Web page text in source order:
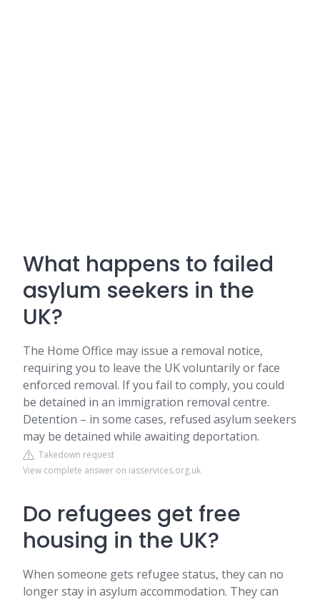
What happens to failed
asylum seekers in the
UK?
The Home Office may issue a removal notice,
requiring you to leave the UK voluntarily or face
enforced removal. If you fail to comply, you could
be detained in an immigration removal centre.
Detention – in some cases, refused asylum seekers
may be detained while awaiting deportation.
Takedown request
View complete answer on iasservices.org.uk
Do refugees get free
housing in the UK?
When someone gets refugee status, they can no
longer stay in asylum accommodation. They can